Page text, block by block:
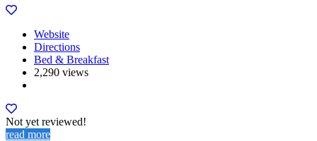
Website
Directions
Bed & Breakfast
2,290 views
Not yet reviewed!
read more